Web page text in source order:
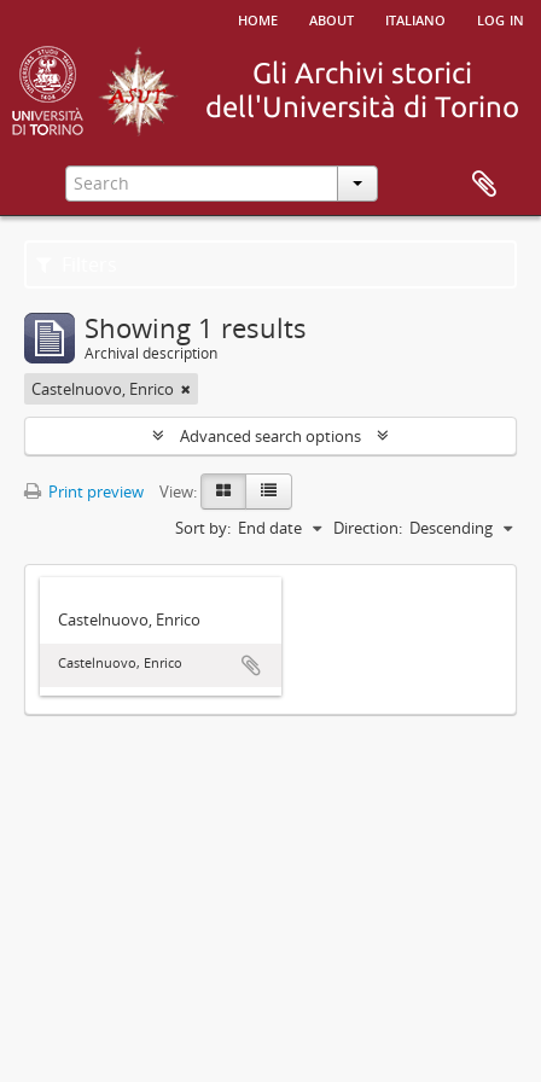
home about italiano log in
Showing 1 results
Archival description
Castelnuovo, Enrico
Advanced search options
Print preview
View:
Sort by: End date Direction: Descending
Castelnuovo, Enrico
Castelnuovo, Enrico